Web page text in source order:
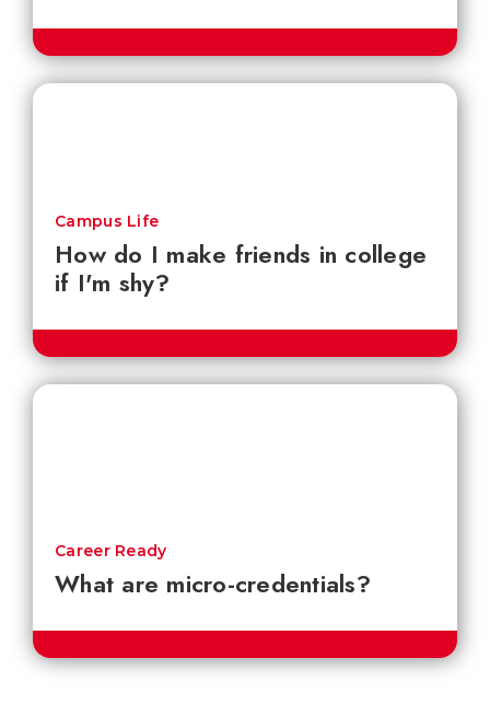
How do I make friends in college
if I'm shy?
Campus Life
What are micro-credentials?
Career Ready